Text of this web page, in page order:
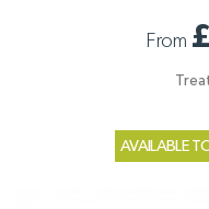
From
AVAILABLE